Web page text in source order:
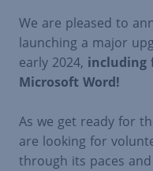
We are pleased to
launching a major
early 2024, including
Microsoft Word!
As we get ready for
are looking for
through its paces